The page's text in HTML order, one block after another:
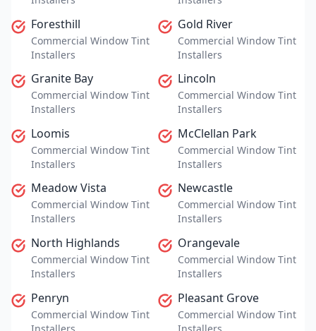
Foresthill
Commercial Window Tint
Installers
Gold River
Commercial Window Tint
Installers
Granite Bay
Commercial Window Tint
Installers
Lincoln
Commercial Window Tint
Installers
Loomis
Commercial Window Tint
Installers
McClellan Park
Commercial Window Tint
Installers
Meadow Vista
Commercial Window Tint
Installers
Newcastle
Commercial Window Tint
Installers
North Highlands
Commercial Window Tint
Installers
Orangevale
Commercial Window Tint
Installers
Penryn
Commercial Window Tint
Installers
Pleasant Grove
Commercial Window Tint
Installers